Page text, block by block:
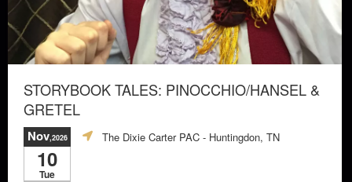
STORYBOOK TALES: PINOCCHIO/HANSEL &
GRETEL
Nov,2026
10
Tue
The Dixie Carter PAC - Huntingdon, TN